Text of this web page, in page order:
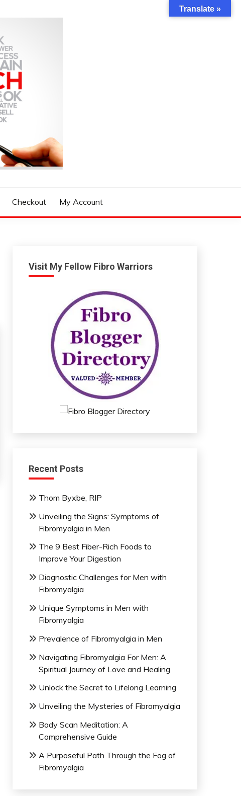
Checkout My Account
Visit My Fellow Fibro Warriors
Recent Posts
Thom Byxbe, RIP
Unveiling the Signs: Symptoms of
Fibromyalgia in Men
The 9 Best Fiber-Rich Foods to
Improve Your Digestion
Diagnostic Challenges for Men with
Fibromyalgia
Unique Symptoms in Men with
Fibromyalgia
Prevalence of Fibromyalgia in Men
Navigating Fibromyalgia For Men: A
Spiritual Journey of Love and Healing
Unlock the Secret to Lifelong Learning
Unveiling the Mysteries of Fibromyalgia
Body Scan Meditation: A
Comprehensive Guide
A Purposeful Path Through the Fog of
Fibromyalgia
Translate »